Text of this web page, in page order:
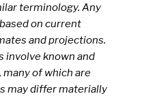
terminology. Any
on current
and projections.
involve known and
of which are
may differ materially